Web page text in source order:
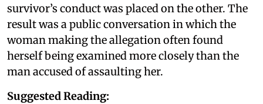
survivor’s conduct was placed on the other. The
result was a public conversation in which the
woman making the allegation often found
herself being examined more closely than the
man accused of assaulting her.
Suggested Reading: